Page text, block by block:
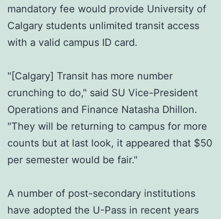
mandatory fee would provide University of
Calgary students unlimited transit access
with a valid campus ID card.
"[Calgary] Transit has more number
crunching to do," said SU Vice-President
Operations and Finance Natasha Dhillon.
"They will be returning to campus for more
counts but at last look, it appeared that $50
per semester would be fair."
A number of post-secondary institutions
have adopted the U-Pass in recent years